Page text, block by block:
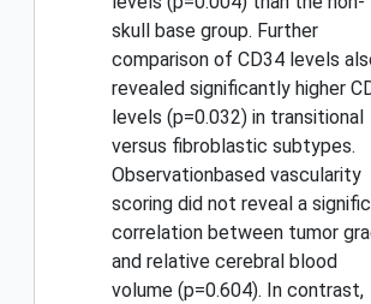
skull base group. Further
comparison of CD34 levels
revealed significantly higher
levels (p=0.032) in transitional
versus fibroblastic subtypes.
Observationbased vascularity
scoring did not reveal a
correlation between tumor
and relative cerebral blood
volume (p=0.604). In contrast,